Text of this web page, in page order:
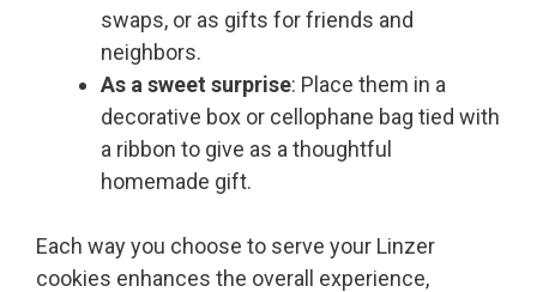
swaps, or as gifts for friends and
neighbors.
As a sweet surprise: Place them in a
decorative box or cellophane bag tied with
a ribbon to give as a thoughtful
homemade gift.
Each way you choose to serve your Linzer
cookies enhances the overall experience,